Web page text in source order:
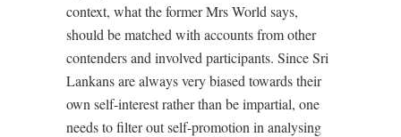
context, what the former Mrs World says,
should be matched with accounts from other
contenders and involved participants. Since Sri
Lankans are always very biased towards their
own self-interest rather than be impartial, one
needs to filter out self-promotion in analysing